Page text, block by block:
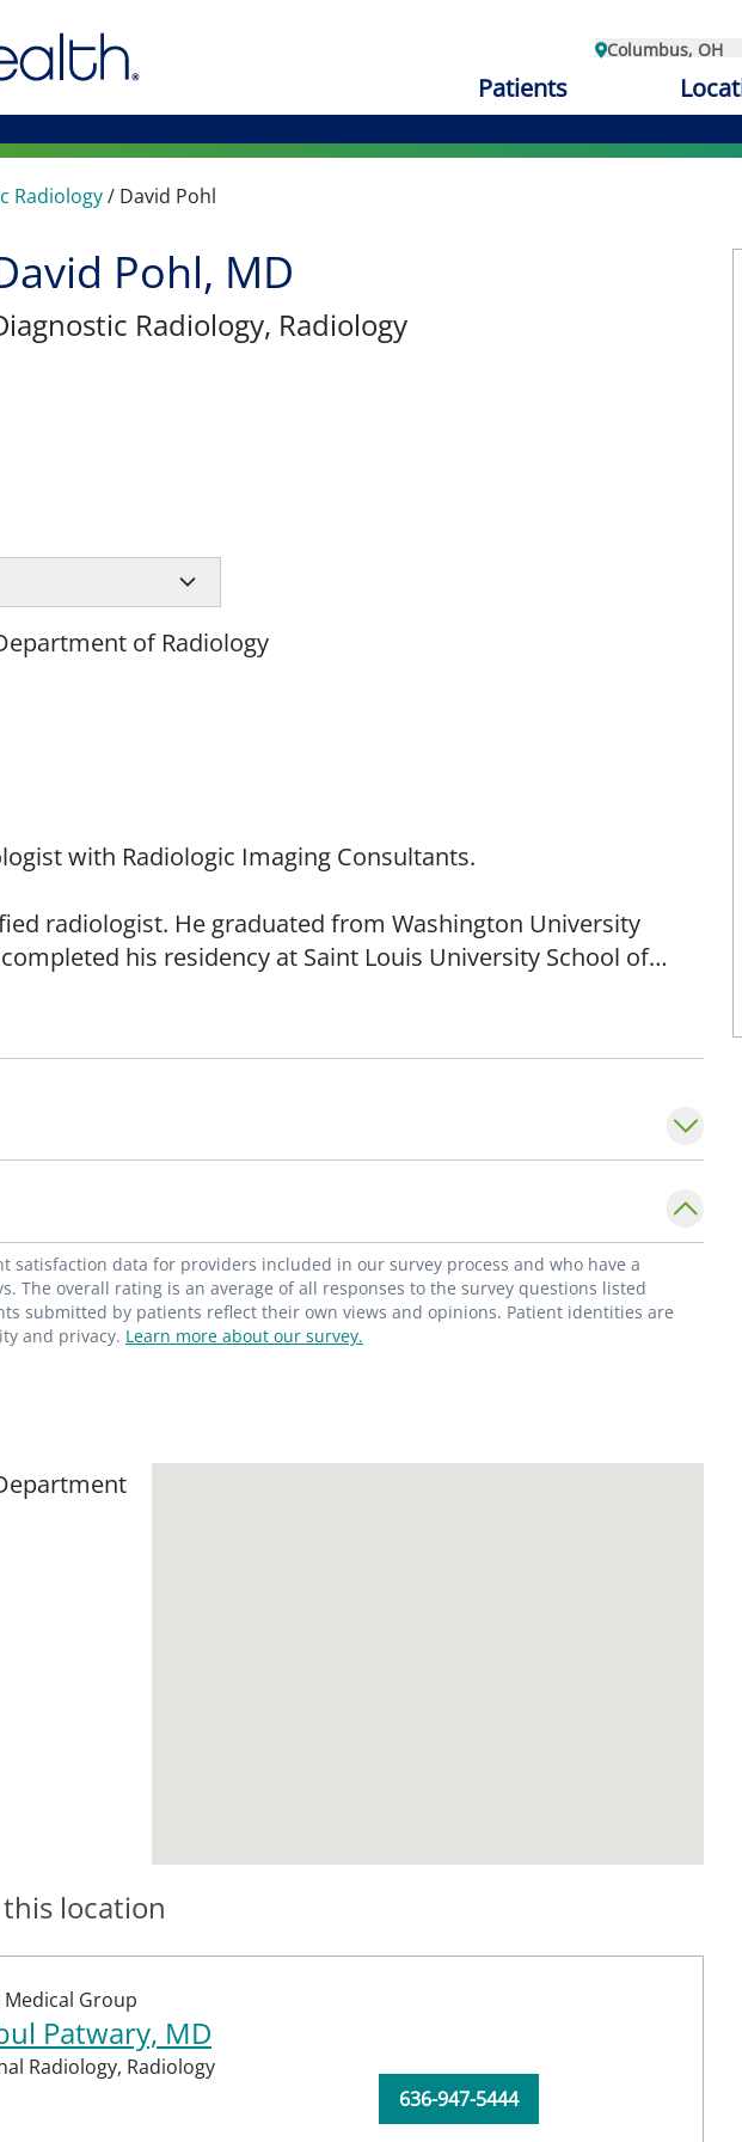
Columbus, OH
Patients
Radiology/ David Pohl
Pohl, MD
Radiology, Radiology
of Radiology
with Radiologic Imaging Consultants.
radiologist. He graduated from Washington University
his residency at Saint Louis University School of
of St. Louis Metropolitan Medical Society and currently
for the Missouri State Medical Association.
satisfaction data for providers included in our survey process and who have a
The overall rating is an average of all responses to the survey questions listed
submitted by patients reflect their own views and opinions. Patient identities are
and privacy. Learn more about our survey.
location
Medical Group
Patwary, MD
Radiology, Radiology
636-947-5444